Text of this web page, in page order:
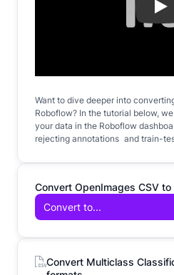
Want to dive deeper into
Roboflow? In the tutorial below,
your data in the Roboflow
rejecting annotations and train-
Convert OpenImages CSV
Convert to...
Convert Multiclass